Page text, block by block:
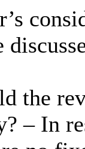
the
– In